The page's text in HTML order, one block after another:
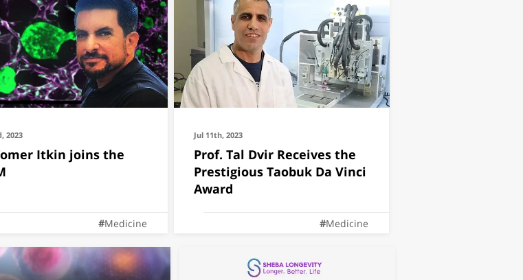
2023
Itkin joins the
Medicine
Jul 11th, 2023
Prof. Tal Dvir Receives the
Prestigious Taobuk Da Vinci
Award
Medicine